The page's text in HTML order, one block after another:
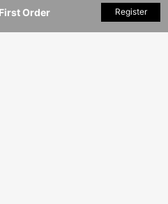
Add to Cart
Order Register